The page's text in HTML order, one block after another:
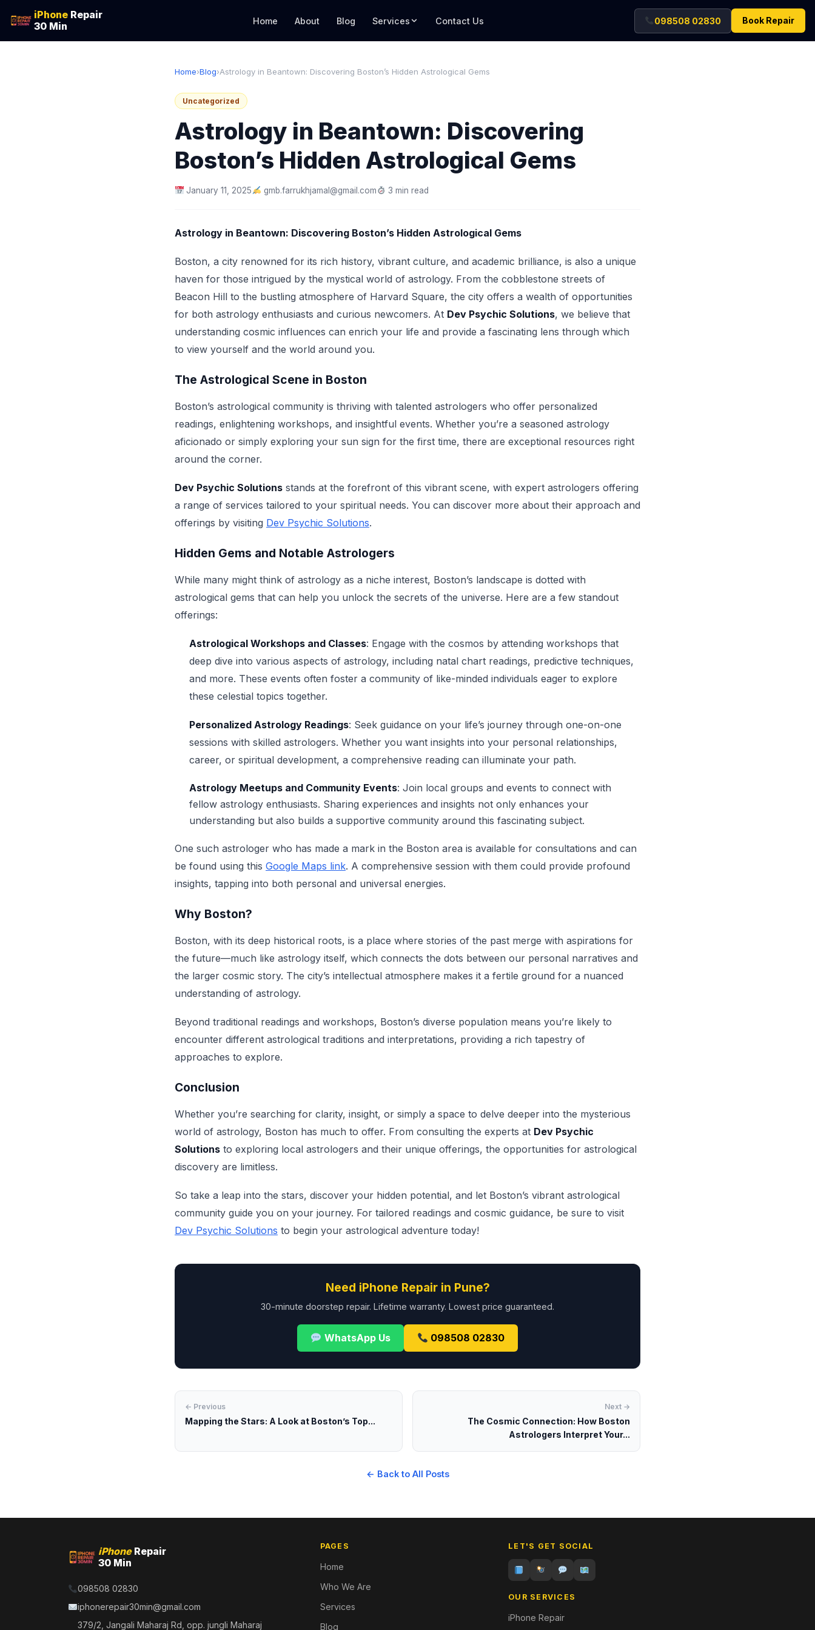
iPhone Repair
30 Min
Home About Blog Services Contact Us 098508 02830 Book Repair
Home›Blog›Astrology in Beantown: Discovering Boston’s Hidden Astrological Gems
Uncategorized
Astrology in Beantown: Discovering
Boston’s Hidden Astrological Gems
January 11, 2025 gmb.farrukhjamal@gmail.com 3 min read
Astrology in Beantown: Discovering Boston’s Hidden Astrological Gems
Boston, a city renowned for its rich history, vibrant culture, and academic brilliance, is also a unique
haven for those intrigued by the mystical world of astrology. From the cobblestone streets of
Beacon Hill to the bustling atmosphere of Harvard Square, the city offers a wealth of opportunities
for both astrology enthusiasts and curious newcomers. At Dev Psychic Solutions, we believe that
understanding cosmic influences can enrich your life and provide a fascinating lens through which
to view yourself and the world around you.
The Astrological Scene in Boston
Boston’s astrological community is thriving with talented astrologers who offer personalized
readings, enlightening workshops, and insightful events. Whether you’re a seasoned astrology
aficionado or simply exploring your sun sign for the first time, there are exceptional resources right
around the corner.
Dev Psychic Solutions stands at the forefront of this vibrant scene, with expert astrologers offering
a range of services tailored to your spiritual needs. You can discover more about their approach and
offerings by visiting Dev Psychic Solutions.
Hidden Gems and Notable Astrologers
While many might think of astrology as a niche interest, Boston’s landscape is dotted with
astrological gems that can help you unlock the secrets of the universe. Here are a few standout
offerings:
Astrological Workshops and Classes: Engage with the cosmos by attending workshops that
deep dive into various aspects of astrology, including natal chart readings, predictive techniques,
and more. These events often foster a community of like-minded individuals eager to explore
these celestial topics together.
Personalized Astrology Readings: Seek guidance on your life’s journey through one-on-one
sessions with skilled astrologers. Whether you want insights into your personal relationships,
career, or spiritual development, a comprehensive reading can illuminate your path.
Astrology Meetups and Community Events: Join local groups and events to connect with
fellow astrology enthusiasts. Sharing experiences and insights not only enhances your
understanding but also builds a supportive community around this fascinating subject.
One such astrologer who has made a mark in the Boston area is available for consultations and can
be found using this Google Maps link. A comprehensive session with them could provide profound
insights, tapping into both personal and universal energies.
Why Boston?
Boston, with its deep historical roots, is a place where stories of the past merge with aspirations for
the future—much like astrology itself, which connects the dots between our personal narratives and
the larger cosmic story. The city’s intellectual atmosphere makes it a fertile ground for a nuanced
understanding of astrology.
Beyond traditional readings and workshops, Boston’s diverse population means you’re likely to
encounter different astrological traditions and interpretations, providing a rich tapestry of
approaches to explore.
Conclusion
Whether you’re searching for clarity, insight, or simply a space to delve deeper into the mysterious
world of astrology, Boston has much to offer. From consulting the experts at Dev Psychic
Solutions to exploring local astrologers and their unique offerings, the opportunities for astrological
discovery are limitless.
So take a leap into the stars, discover your hidden potential, and let Boston’s vibrant astrological
community guide you on your journey. For tailored readings and cosmic guidance, be sure to visit
Dev Psychic Solutions to begin your astrological adventure today!
Need iPhone Repair in Pune?
30-minute doorstep repair. Lifetime warranty. Lowest price guaranteed.
WhatsApp Us 098508 02830
← Previous
Mapping the Stars: A Look at Boston’s Top...
Next →
The Cosmic Connection: How Boston
Astrologers Interpret Your...
← Back to All Posts
iPhoneRepair
30 Min
098508 02830
iphonerepair30min@gmail.com
379/2, Jangali Maharaj Rd, opp. jungli Maharaj
PAGES
Home
Who We Are
Services
Blog
LET'S GET SOCIAL
OUR SERVICES
iPhone Repair